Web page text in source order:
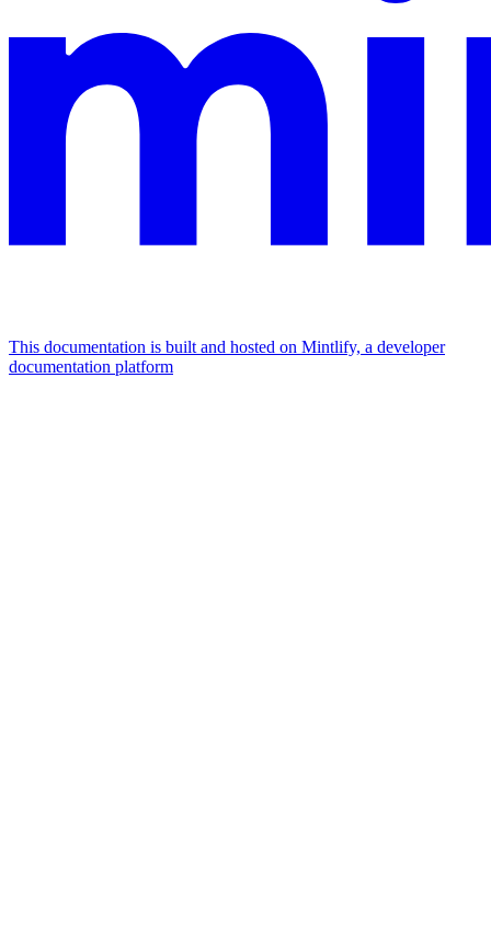
This documentation is built and hosted on Mintlify, a developer
documentation platform